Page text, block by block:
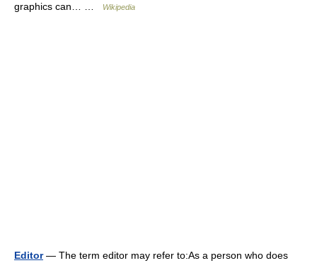
graphics can… …
Wikipedia
Editor— The term editor may refer to:As a person who does